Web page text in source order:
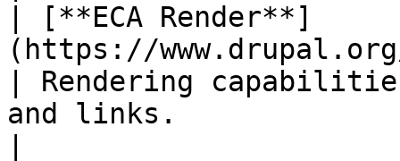
| [**ECA Render**]
(https://
| Rendering
and links.